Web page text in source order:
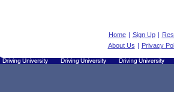
Home | Sign Up |
About Us | Privacy